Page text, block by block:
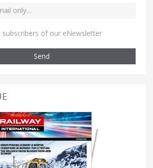
subscribers of our eNewsletter
Send